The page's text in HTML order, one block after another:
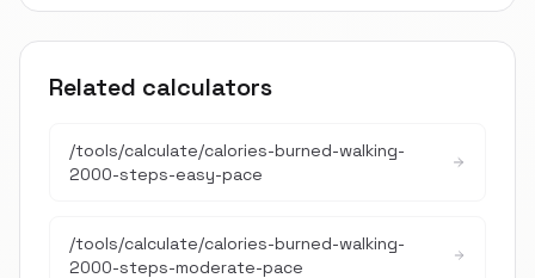
Related calculators
/tools/calculate/calories-burned-walking-
2000-steps-easy-pace
/tools/calculate/calories-burned-walking-
2000-steps-moderate-pace